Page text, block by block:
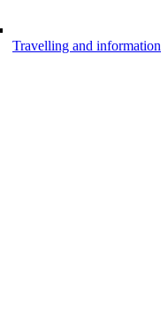
Travelling and information